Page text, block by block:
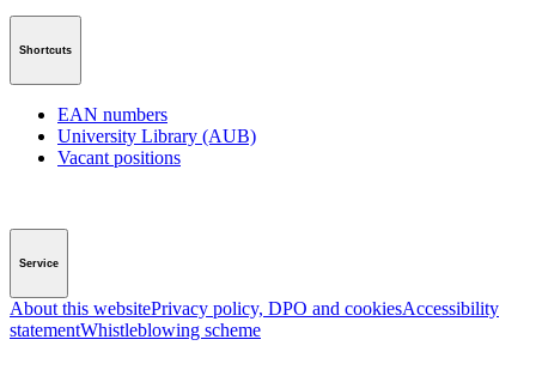
Shortcuts
EAN numbers
University Library (AUB)
Vacant positions
Service
About this websitePrivacy policy, DPO and cookiesAccessibility
statementWhistleblowing scheme